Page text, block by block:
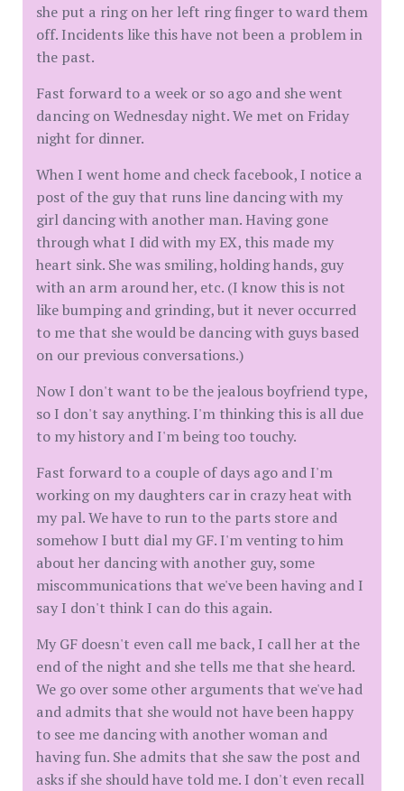
she put a ring on her left ring finger to ward them
off. Incidents like this have not been a problem in
the past.
Fast forward to a week or so ago and she went
dancing on Wednesday night. We met on Friday
night for dinner.
When I went home and check facebook, I notice a
post of the guy that runs line dancing with my
girl dancing with another man. Having gone
through what I did with my EX, this made my
heart sink. She was smiling, holding hands, guy
with an arm around her, etc. (I know this is not
like bumping and grinding, but it never occurred
to me that she would be dancing with guys based
on our previous conversations.)
Now I don't want to be the jealous boyfriend type,
so I don't say anything. I'm thinking this is all due
to my history and I'm being too touchy.
Fast forward to a couple of days ago and I'm
working on my daughters car in crazy heat with
my pal. We have to run to the parts store and
somehow I butt dial my GF. I'm venting to him
about her dancing with another guy, some
miscommunications that we've been having and I
say I don't think I can do this again.
My GF doesn't even call me back, I call her at the
end of the night and she tells me that she heard.
We go over some other arguments that we've had
and admits that she would not have been happy
to see me dancing with another woman and
having fun. She admits that she saw the post and
asks if she should have told me. I don't even recall